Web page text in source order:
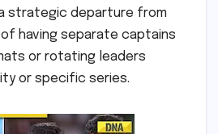
strategic departure from
having separate captains
or rotating leaders
or specific series.